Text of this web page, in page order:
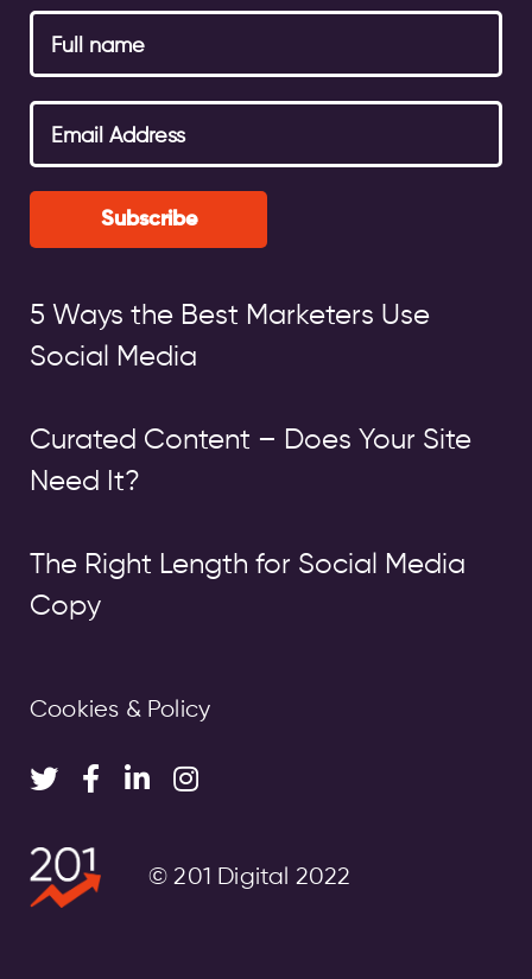
Subscribe
5 Ways the Best Marketers Use
Social Media
Curated Content – Does Your Site
Need It?
The Right Length for Social Media
Copy
Cookies & Policy
© 201 Digital 2022